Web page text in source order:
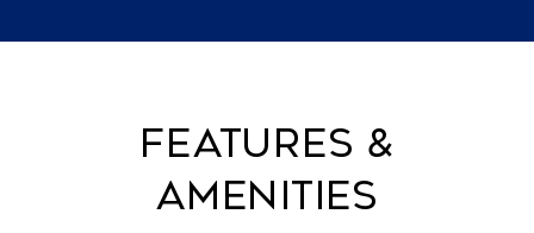
Features &
Amenities